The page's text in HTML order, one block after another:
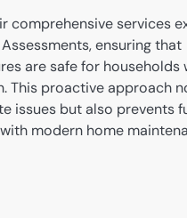
comprehensive services
ensuring that
are safe for households
This proactive approach
issues but also prevents
modern home